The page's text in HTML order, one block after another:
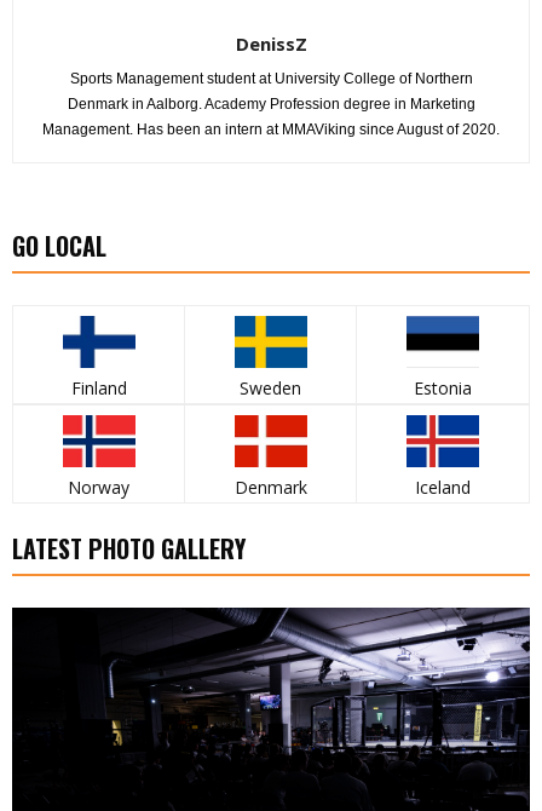
DenissZ
Sports Management student at University College of Northern
Denmark in Aalborg. Academy Profession degree in Marketing
Management. Has been an intern at MMAViking since August of 2020.
GO LOCAL
Finland Sweden Estonia
Norway Denmark Iceland
LATEST PHOTO GALLERY